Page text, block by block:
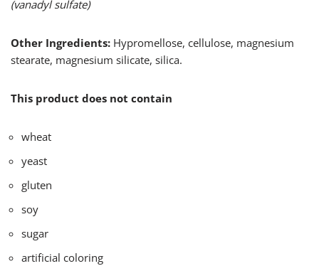
(vanadyl sulfate)
Other Ingredients: Hypromellose, cellulose, magnesium
stearate, magnesium silicate, silica.
This product does not contain
wheat
yeast
gluten
soy
sugar
artificial coloring